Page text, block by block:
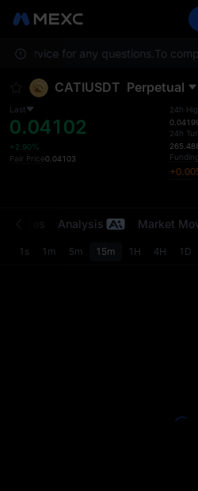
Service for any questions.To
CATIUSDT Perpetual
Last
0.04102
+2.90%
Fair Price0.04103
24h
24h
Trades Analysis Market
1s 1m 5m 15m 1H 4H 1D